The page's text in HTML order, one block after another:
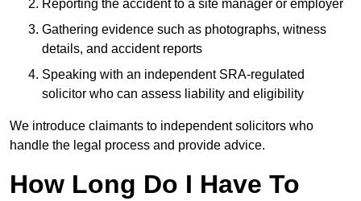
Reporting the accident to a site manager or employer
Gathering evidence such as photographs, witness
details, and accident reports
Speaking with an independent SRA-regulated
solicitor who can assess liability and eligibility
We introduce claimants to independent solicitors who
handle the legal process and provide advice.
How Long Do I Have To